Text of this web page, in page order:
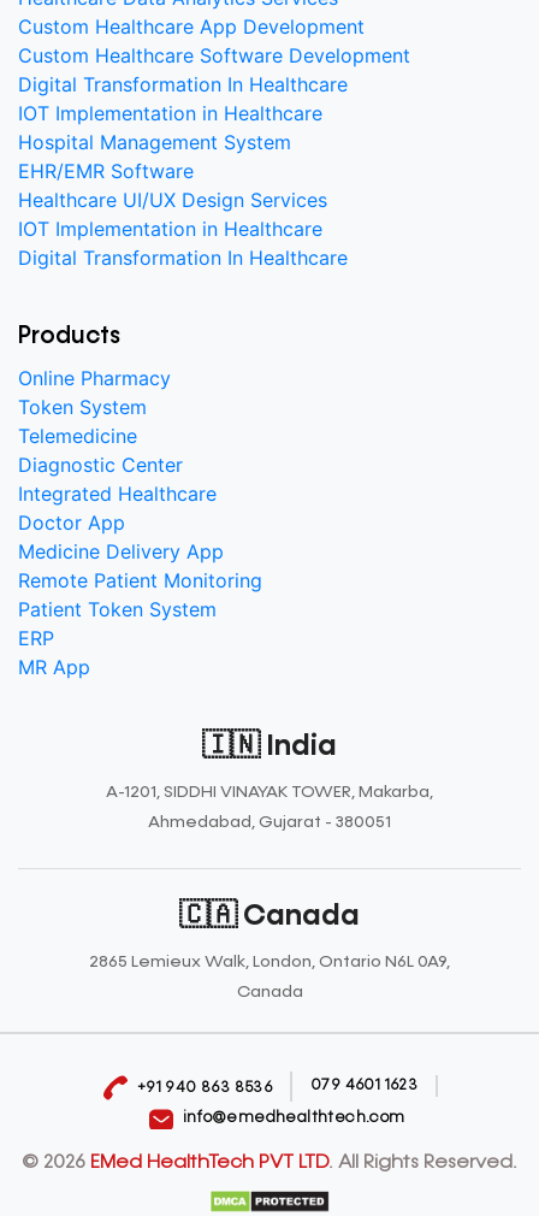
Custom Healthcare App Development
Custom Healthcare Software Development
Digital Transformation In Healthcare
IOT Implementation in Healthcare
Hospital Management System
EHR/EMR Software
Healthcare UI/UX Design Services
IOT Implementation in Healthcare
Digital Transformation In Healthcare
Products
Online Pharmacy
Token System
Telemedicine
Diagnostic Center
Integrated Healthcare
Doctor App
Medicine Delivery App
Remote Patient Monitoring
Patient Token System
ERP
MR App
🇮🇳 India
A-1201, SIDDHI VINAYAK TOWER, Makarba,
Ahmedabad, Gujarat - 380051
🇨🇦 Canada
2865 Lemieux Walk, London, Ontario N6L 0A9,
Canada
+91 940 863 8536 079 4601 1623
info@emedhealthtech.com
© 2026 EMed HealthTech PVT LTD. All Rights Reserved.